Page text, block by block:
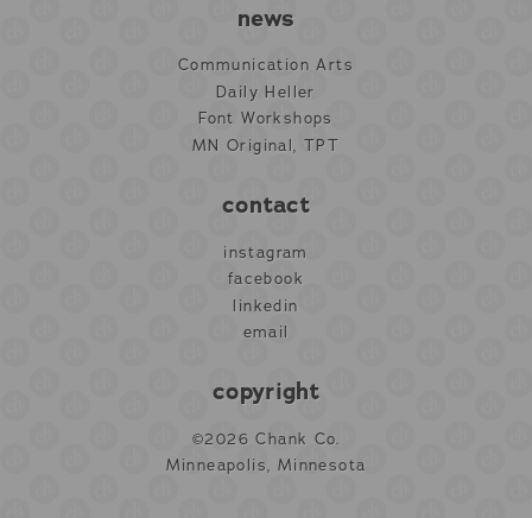
news
Communication Arts
Daily Heller
Font Workshops
MN Original, TPT
contact
instagram
facebook
linkedin
email
copyright
©2026 Chank Co.
Minneapolis, Minnesota